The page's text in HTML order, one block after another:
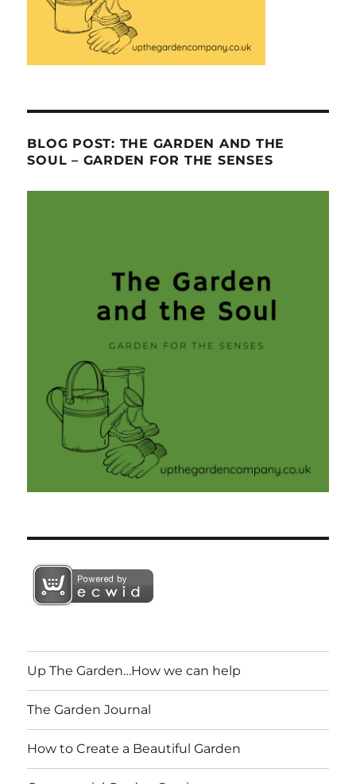
BLOG POST: THE GARDEN AND THE
SOUL – GARDEN FOR THE SENSES
Up The Garden…How we can help
The Garden Journal
How to Create a Beautiful Garden